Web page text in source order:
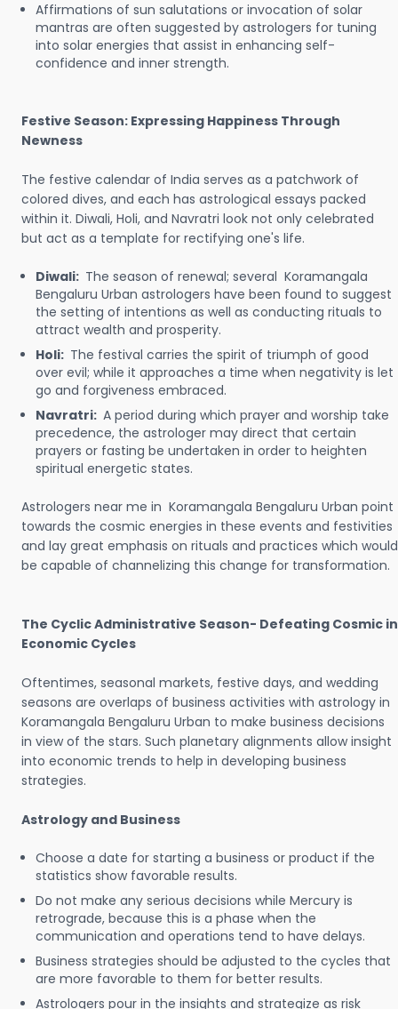
Affirmations of sun salutations or invocation of solar
mantras are often suggested by astrologers for tuning
into solar energies that assist in enhancing self-
confidence and inner strength.
Festive Season: Expressing Happiness Through
Newness
The festive calendar of India serves as a patchwork of
colored dives, and each has astrological essays packed
within it. Diwali, Holi, and Navratri look not only celebrated
but act as a template for rectifying one's life.
Diwali: The season of renewal; several Koramangala
Bengaluru Urban astrologers have been found to suggest
the setting of intentions as well as conducting rituals to
attract wealth and prosperity.
Holi: The festival carries the spirit of triumph of good
over evil; while it approaches a time when negativity is let
go and forgiveness embraced.
Navratri: A period during which prayer and worship take
precedence, the astrologer may direct that certain
prayers or fasting be undertaken in order to heighten
spiritual energetic states.
Astrologers near me in Koramangala Bengaluru Urban point
towards the cosmic energies in these events and festivities
and lay great emphasis on rituals and practices which would
be capable of channelizing this change for transformation.
The Cyclic Administrative Season- Defeating Cosmic in
Economic Cycles
Oftentimes, seasonal markets, festive days, and wedding
seasons are overlaps of business activities with astrology in
Koramangala Bengaluru Urban to make business decisions
in view of the stars. Such planetary alignments allow insight
into economic trends to help in developing business
strategies.
Astrology and Business
Choose a date for starting a business or product if the
statistics show favorable results.
Do not make any serious decisions while Mercury is
retrograde, because this is a phase when the
communication and operations tend to have delays.
Business strategies should be adjusted to the cycles that
are more favorable to them for better results.
Astrologers pour in the insights and strategize as risk